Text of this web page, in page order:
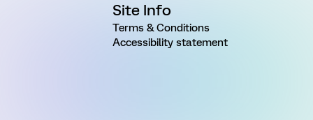
Site Info
Terms & Conditions
Accessibility statement